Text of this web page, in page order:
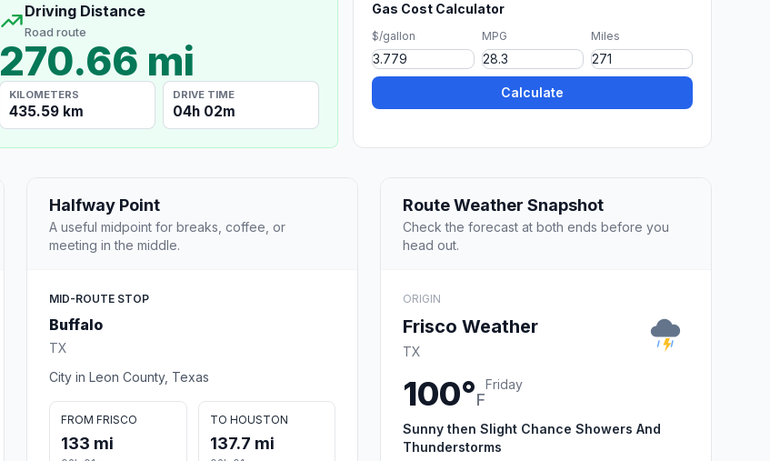
Driving Distance
Road route
270.66 mi
KILOMETERS
435.59 km
DRIVE TIME
04h 02m
Gas Cost Calculator
$/gallon MPG Miles
Calculate
Halfway Point
A useful midpoint for breaks, coffee, or
meeting in the middle.
MID-ROUTE STOP
Buffalo
TX
City in Leon County, Texas
FROM FRISCO
133 mi
TO HOUSTON
137.7 mi
Route Weather Snapshot
Check the forecast at both ends before you
head out.
ORIGIN
Frisco Weather
TX
100°F
Friday
Sunny then Slight Chance Showers And
Thunderstorms